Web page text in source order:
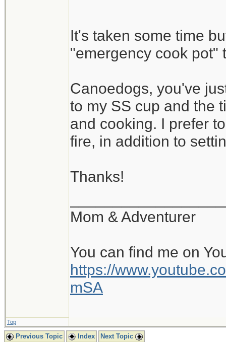
It's taken some time
"emergency cook pot"
Canoedogs, you've
to my SS cup and the
and cooking. I prefer
fire, in addition to
Thanks!
Mom & Adventurer
You can find me on
https://
mSA
Top
Previous Topic Index Next Topic